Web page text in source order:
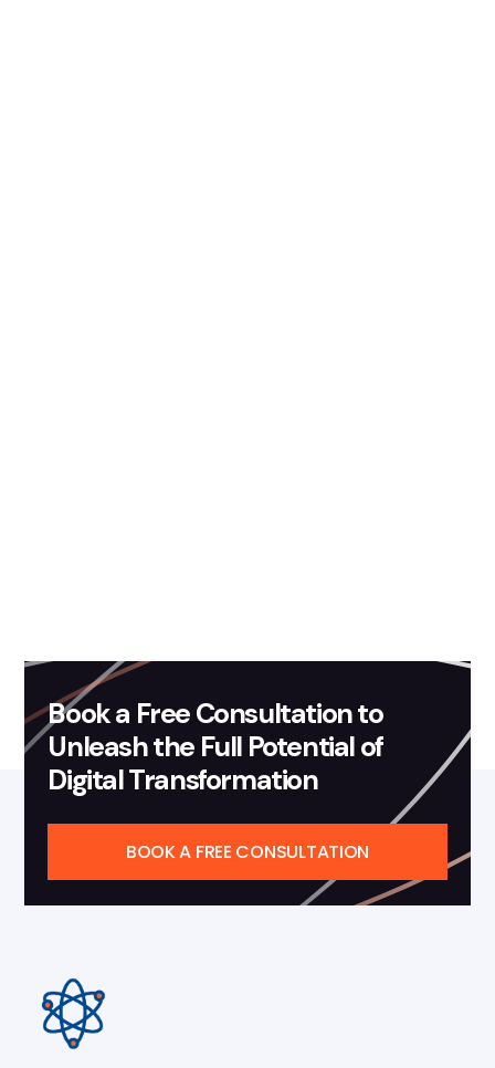
Book a Free Consultation to
Unleash the Full Potential of
Digital Transformation
BOOK A FREE CONSULTATION